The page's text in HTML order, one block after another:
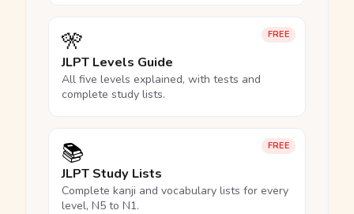
FREE
🎌
JLPT Levels Guide
All five levels explained, with tests and
complete study lists.
FREE
📚
JLPT Study Lists
Complete kanji and vocabulary lists for every
level, N5 to N1.